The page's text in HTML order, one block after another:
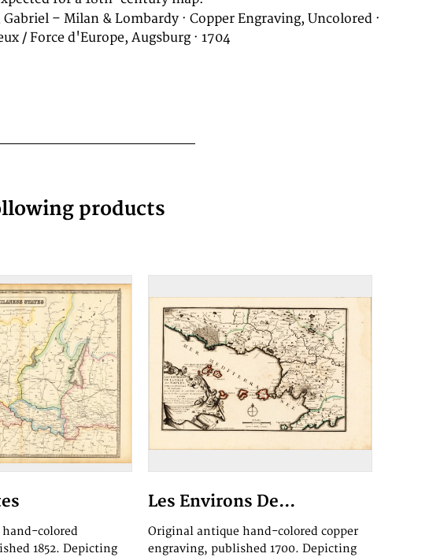
– Milan & Lombardy · Copper Engraving, Uncolored ·
/ Force d'Europe, Augsburg · 1704
products
colored
1852. Depicting
Les Environs De...
Original antique hand-colored copper
engraving, published 1700. Depicting